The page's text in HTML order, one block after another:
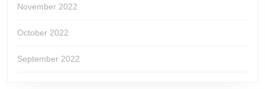
November 2022
October 2022
September 2022